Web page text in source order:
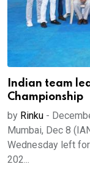
Indian team
Championship
by Rinku -
Mumbai, Dec 8
Wednesday left
202...